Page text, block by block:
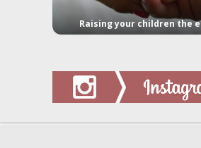
Raising your children the